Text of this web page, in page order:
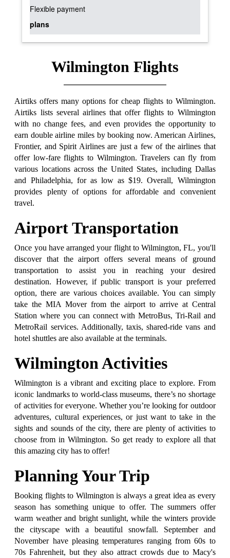
Flexible payment
plans
Wilmington Flights
Airtiks offers many options for cheap flights to Wilmington.
Airtiks lists several airlines that offer flights to Wilmington
with no change fees, and even provides the opportunity to
earn double airline miles by booking now. American Airlines,
Frontier, and Spirit Airlines are just a few of the airlines that
offer low-fare flights to Wilmington. Travelers can fly from
various locations across the United States, including Dallas
and Philadelphia, for as low as $19. Overall, Wilmington
provides plenty of options for affordable and convenient
travel.
Airport Transportation
Once you have arranged your flight to Wilmington, FL, you'll
discover that the airport offers several means of ground
transportation to assist you in reaching your desired
destination. However, if public transport is your preferred
option, there are various choices available. You can simply
take the MIA Mover from the airport to arrive at Central
Station where you can connect with MetroBus, Tri-Rail and
MetroRail services. Additionally, taxis, shared-ride vans and
hotel shuttles are also available at the terminals.
Wilmington Activities
Wilmington is a vibrant and exciting place to explore. From
iconic landmarks to world-class museums, there’s no shortage
of activities for everyone. Whether you’re looking for outdoor
adventures, cultural experiences, or just want to take in the
sights and sounds of the city, there are plenty of activities to
choose from in Wilmington. So get ready to explore all that
this amazing city has to offer!
Planning Your Trip
Booking flights to Wilmington is always a great idea as every
season has something unique to offer. The summers offer
warm weather and bright sunlight, while the winters provide
the cityscape with a beautiful snowfall. September and
November have pleasing temperatures ranging from 60s to
70s Fahrenheit, but they also attract crowds due to Macy's